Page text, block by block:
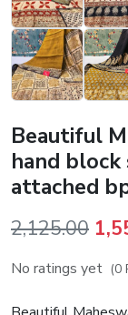
Beautiful
hand
attached
2,125.00
No ratings yet (0